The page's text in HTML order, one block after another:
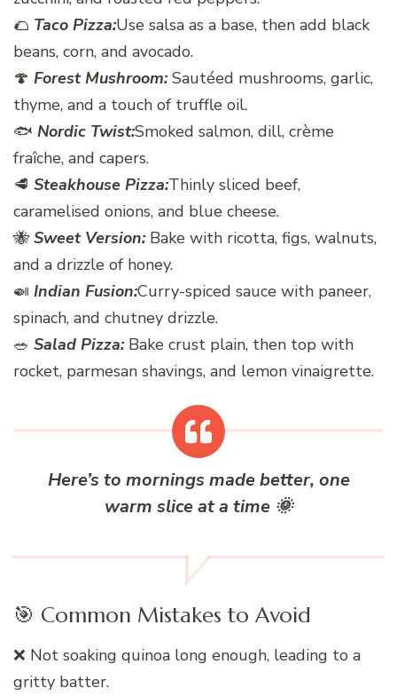
🌮 Taco Pizza:Use salsa as a base, then add black
beans, corn, and avocado.
🍄 Forest Mushroom: Sautéed mushrooms, garlic,
thyme, and a touch of truffle oil.
🐟 Nordic Twist:Smoked salmon, dill, crème
fraîche, and capers.
🥩 Steakhouse Pizza:Thinly sliced beef,
caramelised onions, and blue cheese.
🐝 Sweet Version: Bake with ricotta, figs, walnuts,
and a drizzle of honey.
🍛 Indian Fusion:Curry-spiced sauce with paneer,
spinach, and chutney drizzle.
🥗 Salad Pizza: Bake crust plain, then top with
rocket, parmesan shavings, and lemon vinaigrette.
Here’s to mornings made better, one
warm slice at a time 🌞
🎯 Common Mistakes to Avoid
❌ Not soaking quinoa long enough, leading to a
gritty batter.